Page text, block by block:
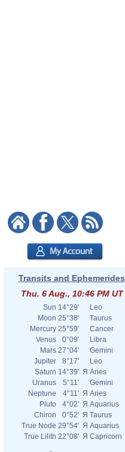
Transits and Ephemerides
Thu. 6 Aug., 10:46 PM UT
Sun 14°29'
Leo
Moon 25°38'
Taurus
Mercury 25°59'
Cancer
Venus
0°09'
Libra
Mars 27°04'
Gemini
Jupiter
8°17'
Leo
Saturn 14°39' Я Aries
Uranus
5°11'
Gemini
Neptune
4°11' Я Aries
Pluto
4°02' Я Aquarius
Chiron
0°52' Я Taurus
True Node 29°54' Я Aquarius
True Lilith 22°08' Я Capricorn